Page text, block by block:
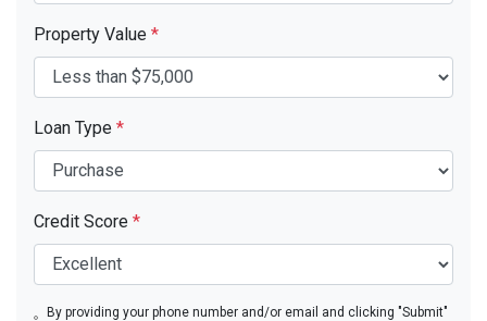
Property Value *
Loan Type *
Credit Score *
By providing your phone number and/or email and clicking "Submit"